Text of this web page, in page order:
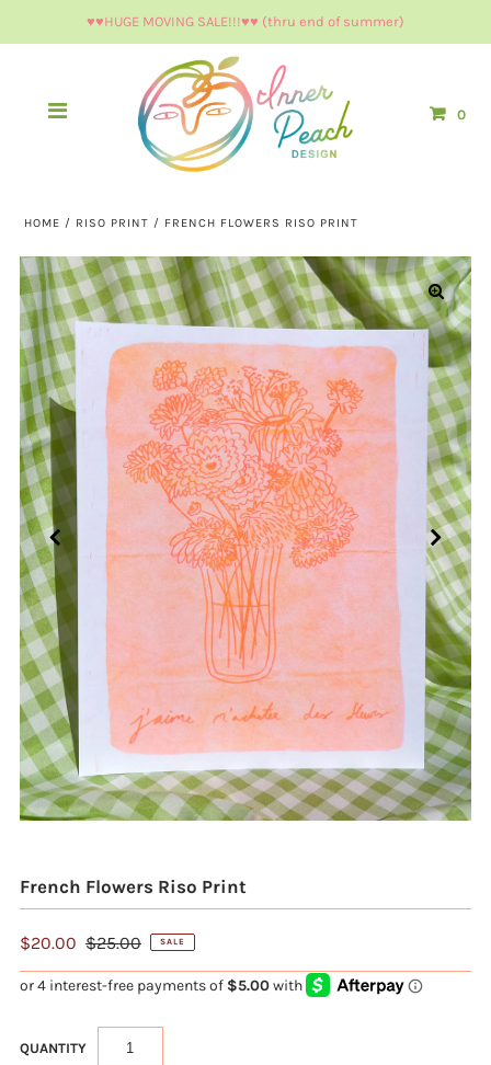
♥︎♥︎HUGE MOVING SALE!!!♥︎♥︎ (thru end of summer)
0
HOME / RISO PRINT / FRENCH FLOWERS RISO PRINT
French Flowers Riso Print
$20.00 $25.00 SALE
QUANTITY